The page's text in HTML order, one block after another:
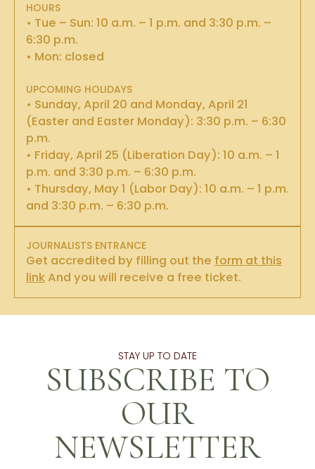
HOURS
• Tue – Sun: 10 a.m. – 1 p.m. and 3:30 p.m. –
6:30 p.m.
• Mon: closed
UPCOMING HOLIDAYS
• Sunday, April 20 and Monday, April 21
(Easter and Easter Monday): 3:30 p.m. – 6:30
p.m.
• Friday, April 25 (Liberation Day): 10 a.m. – 1
p.m. and 3:30 p.m. – 6:30 p.m.
• Thursday, May 1 (Labor Day): 10 a.m. – 1 p.m.
and 3:30 p.m. – 6:30 p.m.
JOURNALISTS ENTRANCE
Get accredited by filling out the form at this
linkAnd you will receive a free ticket.
STAY UP TO DATE
SUBSCRIBE TO
OUR
NEWSLETTER